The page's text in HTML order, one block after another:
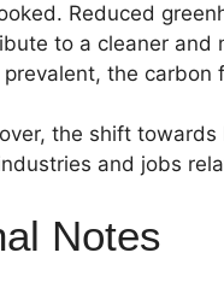
Reduced
to a cleaner and
prevalent, the carbon
the shift
and jobs
Notes